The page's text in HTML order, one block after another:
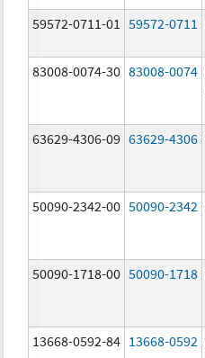
59572-0711-01 59572-0711
83008-0074-30 83008-0074
63629-4306-09 63629-4306
50090-2342-00 50090-2342
50090-1718-00 50090-1718
13668-0592-84 13668-0592